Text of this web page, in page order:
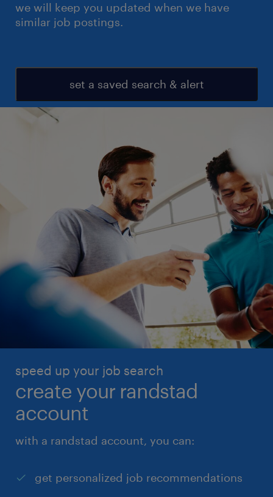
we will keep you updated when we have
similar job postings.
set a saved search & alert
speed up your job search
create your randstad
account
with a randstad account, you can:
get personalized job recommendations